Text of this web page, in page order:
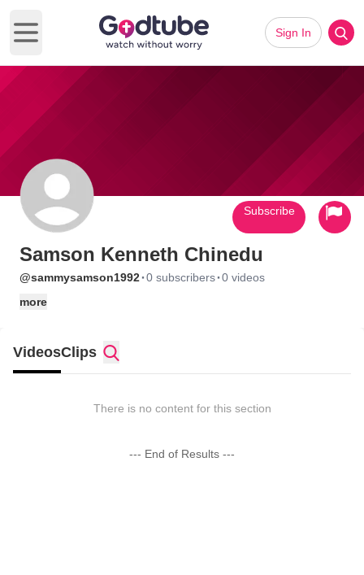
Open main menu
Sign In
Samson Kenneth Chinedu
@sammysamson1992·0 subscribers·0 videos
more
Subscribe
VideosClips
There is no content for this section
--- End of Results ---